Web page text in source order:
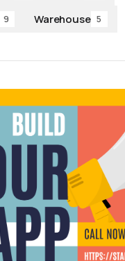
9 Warehouse 5